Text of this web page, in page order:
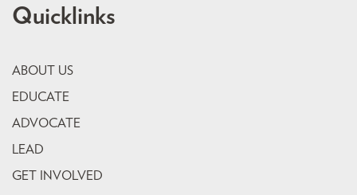
Quicklinks
ABOUT US
EDUCATE
ADVOCATE
LEAD
GET INVOLVED